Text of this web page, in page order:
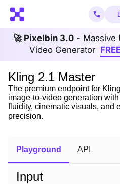
🚀 Pixelbin 3.0- Massive
Video Generator
Kling 2.1 Master
The premium endpoint for
image-to-video generation
fluidity, cinematic visuals, and
precision.
Playground API
Input